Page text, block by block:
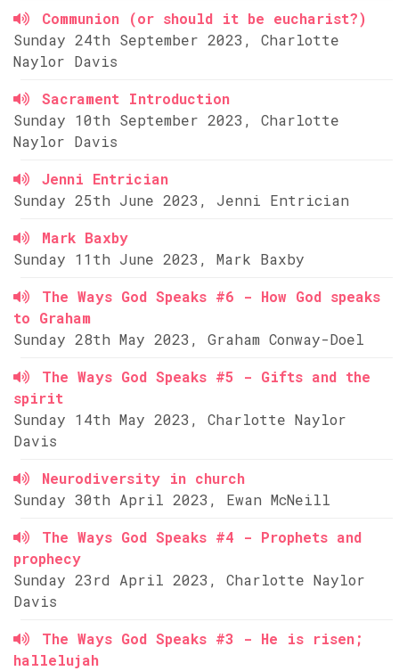
Communion (or should it be eucharist?)
Sunday 24th September 2023, Charlotte
Naylor Davis
Sacrament Introduction
Sunday 10th September 2023, Charlotte
Naylor Davis
Jenni Entrician
Sunday 25th June 2023, Jenni Entrician
Mark Baxby
Sunday 11th June 2023, Mark Baxby
The Ways God Speaks #6 - How God speaks
to Graham
Sunday 28th May 2023, Graham Conway-Doel
The Ways God Speaks #5 - Gifts and the
spirit
Sunday 14th May 2023, Charlotte Naylor
Davis
Neurodiversity in church
Sunday 30th April 2023, Ewan McNeill
The Ways God Speaks #4 - Prophets and
prophecy
Sunday 23rd April 2023, Charlotte Naylor
Davis
The Ways God Speaks #3 - He is risen;
hallelujah